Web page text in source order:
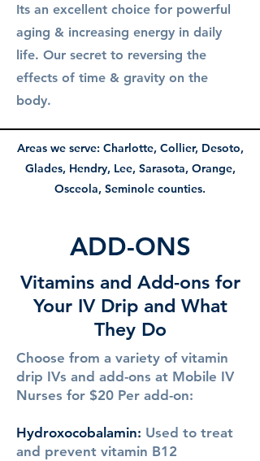
Its an excellent choice for powerful
aging & increasing energy in daily
life. Our secret to reversing the
effects of time & gravity on the
body.
Areas we serve: Charlotte, Collier, Desoto,
Glades, Hendry, Lee, Sarasota, Orange,
Osceola, Seminole counties.
ADD-ONS
Vitamins and Add-ons for
Your IV Drip and What
They Do
Choose from a variety of vitamin
drip IVs and add-ons at Mobile IV
Nurses for $20 Per add-on:
Hydroxocobalamin: Used to treat
and prevent vitamin B12